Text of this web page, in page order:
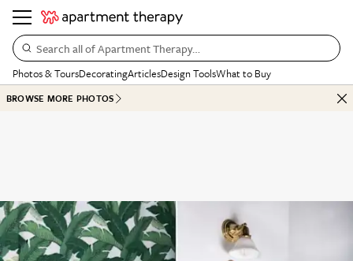
Search all of Apartment Therapy…
Photos & ToursDecoratingArticlesDesign ToolsWhat to Buy
BROWSE MORE PHOTOS